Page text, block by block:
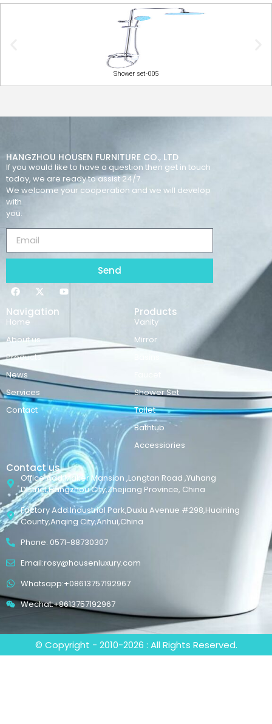
Shower set-005
HANGZHOU HOUSEN FURNITURE CO., LTD
If you would like to have a question then get in touch
today, we are ready to assist 24/7.
We welcome your cooperation and we will develop
with
you.
Send
Navigation
Home
About us
Products
News
Services
Contact
Products
Vanity
Mirror
Shower Set
Toilet
Bathtub
Accessiories
Contact us
Office Add:Maker Mansion ,Longtan Road ,Yuhang
District,Hangzhou City,Zhejiang Province, China
Factory Add:Industrial Park,Duxiu Avenue #298,Huaining
County,Anqing City,Anhui,China
Phone: 0571-88730307
Email:rosy@housenluxury.com
Whatsapp:+08613757192967
Wechat:+8613757192967
© Copyright - 2010-2026 : All Rights Reserved.